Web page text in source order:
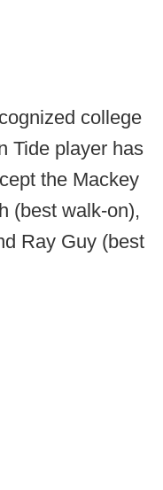
college
Tide player has
the Mackey
(best walk-on),
Ray Guy (best